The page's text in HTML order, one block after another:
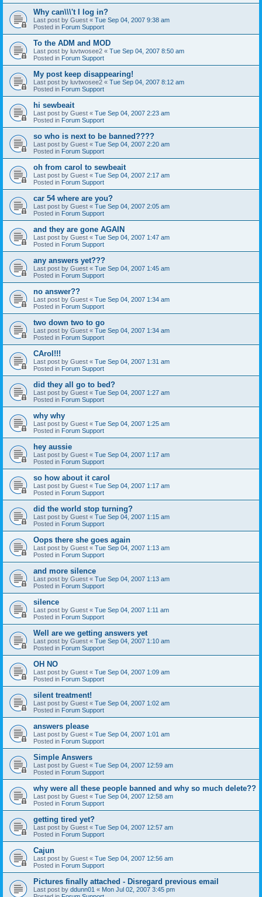
Why can\\\'t I log in?
Last post by Guest « Tue Sep 04, 2007 9:38 am
Posted in Forum Support
To the ADM and MOD
Last post by luvtwosee2 « Tue Sep 04, 2007 8:50 am
Posted in Forum Support
My post keep disappearing!
Last post by luvtwosee2 « Tue Sep 04, 2007 8:12 am
Posted in Forum Support
hi sewbeait
Last post by Guest « Tue Sep 04, 2007 2:23 am
Posted in Forum Support
so who is next to be banned????
Last post by Guest « Tue Sep 04, 2007 2:20 am
Posted in Forum Support
oh from carol to sewbeait
Last post by Guest « Tue Sep 04, 2007 2:17 am
Posted in Forum Support
car 54 where are you?
Last post by Guest « Tue Sep 04, 2007 2:05 am
Posted in Forum Support
and they are gone AGAIN
Last post by Guest « Tue Sep 04, 2007 1:47 am
Posted in Forum Support
any answers yet???
Last post by Guest « Tue Sep 04, 2007 1:45 am
Posted in Forum Support
no answer??
Last post by Guest « Tue Sep 04, 2007 1:34 am
Posted in Forum Support
two down two to go
Last post by Guest « Tue Sep 04, 2007 1:34 am
Posted in Forum Support
CArol!!!
Last post by Guest « Tue Sep 04, 2007 1:31 am
Posted in Forum Support
did they all go to bed?
Last post by Guest « Tue Sep 04, 2007 1:27 am
Posted in Forum Support
why why
Last post by Guest « Tue Sep 04, 2007 1:25 am
Posted in Forum Support
hey aussie
Last post by Guest « Tue Sep 04, 2007 1:17 am
Posted in Forum Support
so how about it carol
Last post by Guest « Tue Sep 04, 2007 1:17 am
Posted in Forum Support
did the world stop turning?
Last post by Guest « Tue Sep 04, 2007 1:15 am
Posted in Forum Support
Oops there she goes again
Last post by Guest « Tue Sep 04, 2007 1:13 am
Posted in Forum Support
and more silence
Last post by Guest « Tue Sep 04, 2007 1:13 am
Posted in Forum Support
silence
Last post by Guest « Tue Sep 04, 2007 1:11 am
Posted in Forum Support
Well are we getting answers yet
Last post by Guest « Tue Sep 04, 2007 1:10 am
Posted in Forum Support
OH NO
Last post by Guest « Tue Sep 04, 2007 1:09 am
Posted in Forum Support
silent treatment!
Last post by Guest « Tue Sep 04, 2007 1:02 am
Posted in Forum Support
answers please
Last post by Guest « Tue Sep 04, 2007 1:01 am
Posted in Forum Support
Simple Answers
Last post by Guest « Tue Sep 04, 2007 12:59 am
Posted in Forum Support
why were all these people banned and why so much delete??
Last post by Guest « Tue Sep 04, 2007 12:58 am
Posted in Forum Support
getting tired yet?
Last post by Guest « Tue Sep 04, 2007 12:57 am
Posted in Forum Support
Cajun
Last post by Guest « Tue Sep 04, 2007 12:56 am
Posted in Forum Support
Pictures finally attached - Disregard previous email
Last post by ddunn01 « Mon Jul 02, 2007 3:45 pm